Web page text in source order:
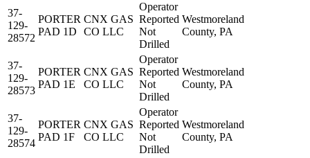
37-
129-
28572
PORTER
PAD 1D
CNX GAS
CO LLC
Operator
Reported
Not
Drilled
Westmoreland
County, PA
37-
129-
28573
PORTER
PAD 1E
CNX GAS
CO LLC
Operator
Reported
Not
Drilled
Westmoreland
County, PA
37-
129-
28574
PORTER
PAD 1F
CNX GAS
CO LLC
Operator
Reported
Not
Drilled
Westmoreland
County, PA